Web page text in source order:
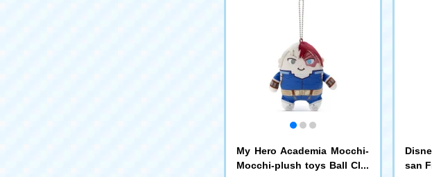
My Hero Academia Mocchi-
Mocchi-plush toys Ball Cha
san